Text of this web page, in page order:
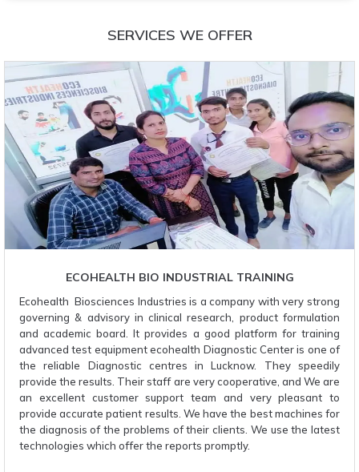
SERVICES WE OFFER
ECOHEALTH BIO INDUSTRIAL TRAINING
Ecohealth Biosciences Industries is a company with very strong
governing & advisory in clinical research, product formulation
and academic board. It provides a good platform for training
advanced test equipment ecohealth Diagnostic Center is one of
the reliable Diagnostic centres in Lucknow. They speedily
provide the results. Their staff are very cooperative, and We are
an excellent customer support team and very pleasant to
provide accurate patient results. We have the best machines for
the diagnosis of the problems of their clients. We use the latest
technologies which offer the reports promptly.